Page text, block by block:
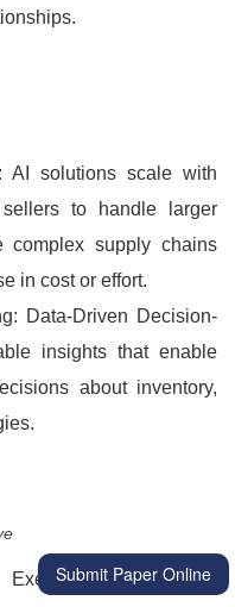
AI solutions scale with
to handle larger
complex supply chains
in cost or effort.
Data-Driven Decision-
insights that enable
about inventory,
AI solutions
Submit Paper Online